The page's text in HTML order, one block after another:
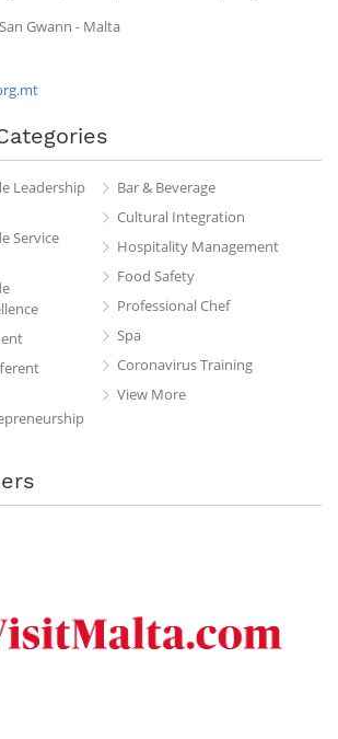
San Gwann - Malta
Leadership
Service
Bar & Beverage
Cultural Integration
Hospitality Management
Food Safety
Professional Chef
Spa
Coronavirus Training
View More